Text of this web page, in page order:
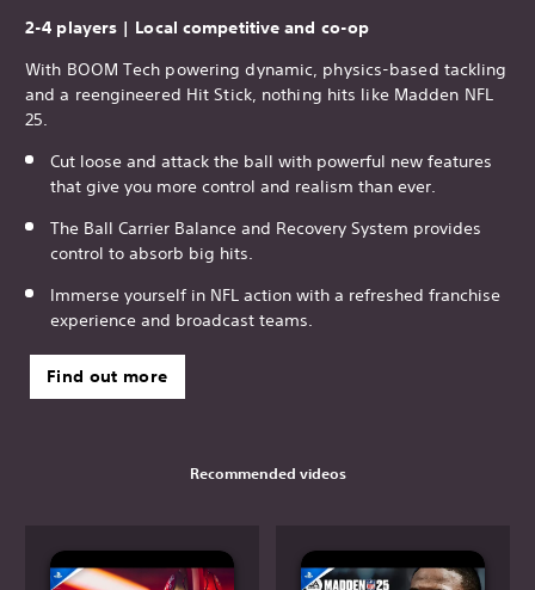
2-4 players | Local competitive and co-op
With BOOM Tech powering dynamic, physics-based tackling
and a reengineered Hit Stick, nothing hits like Madden NFL
25.
Cut loose and attack the ball with powerful new features
that give you more control and realism than ever.
The Ball Carrier Balance and Recovery System provides
control to absorb big hits.
Immerse yourself in NFL action with a refreshed franchise
experience and broadcast teams.
Find out more
Recommended videos